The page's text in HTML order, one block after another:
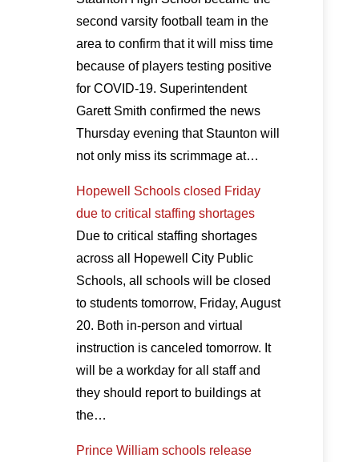
second varsity football team in the
area to confirm that it will miss time
because of players testing positive
for COVID-19. Superintendent
Garett Smith confirmed the news
Thursday evening that Staunton will
not only miss its scrimmage at…
Hopewell Schools closed Friday
due to critical staffing shortages
Due to critical staffing shortages
across all Hopewell City Public
Schools, all schools will be closed
to students tomorrow, Friday, August
20. Both in-person and virtual
instruction is canceled tomorrow. It
will be a workday for all staff and
they should report to buildings at
the…
Prince William schools release